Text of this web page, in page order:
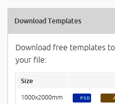
Download Templates
Download free templates
your file:
Size
1000x2000mm PSD